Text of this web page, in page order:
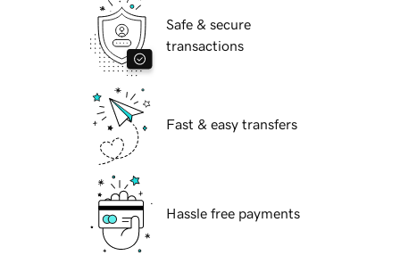
Safe & secure
transactions
Fast & easy transfers
Hassle free payments